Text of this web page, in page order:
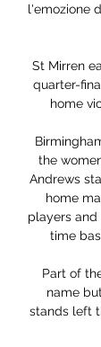
l'emozione
St Mirren
quarter-
home
the
Andrews
home
players
time
Part of
name
stands left